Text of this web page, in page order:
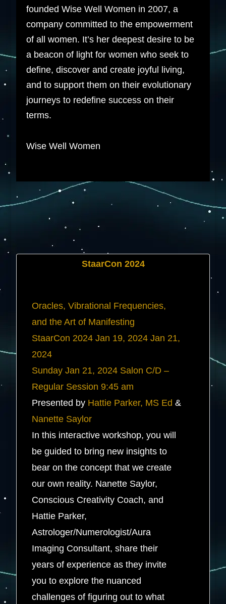
founded Wise Well Women in 2007, a
company committed to the empowerment
of all women. It’s her deepest desire to be
a beacon of light for women who seek to
define, discover and create joyful living,
and to support them on their evolutionary
journeys to redefine success on their
terms.
Wise Well Women
StaarCon 2024
Oracles, Vibrational Frequencies,
and the Art of Manifesting
StaarCon 2024 Jan 19, 2024 Jan 21,
2024
Sunday Jan 21, 2024 Salon C/D –
Regular Session 9:45 am
Presented by Hattie Parker, MS Ed &
Nanette Saylor
In this interactive workshop, you will
be guided to bring new insights to
bear on the concept that we create
our own reality. Nanette Saylor,
Conscious Creativity Coach, and
Hattie Parker,
Astrologer/Numerologist/Aura
Imaging Consultant, share their
years of experience as they invite
you to explore the nuanced
challenges of figuring out to what